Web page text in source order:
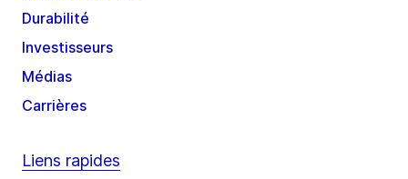
Durabilité
Investisseurs
Médias
Carrières
Liens rapides